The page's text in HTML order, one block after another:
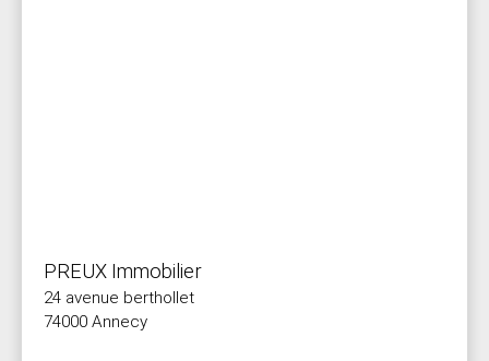
PREUX Immobilier
24 avenue berthollet
74000 Annecy